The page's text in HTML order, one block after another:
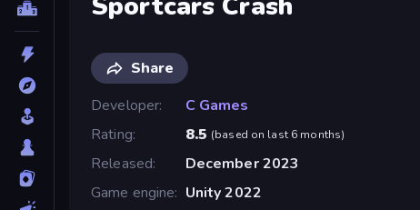
Share
Developer
C Games
Rating
8.5 (based on last 6 months)
Released
December 2023
Game engine
Unity 2022